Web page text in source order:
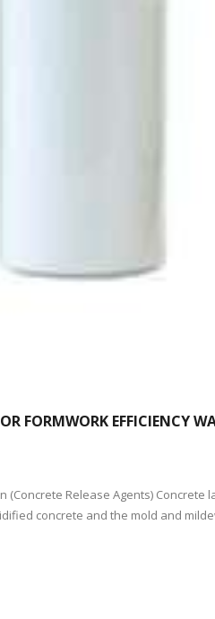
FORMWORK EFFICIENCY
(Concrete Release Agents)
concrete and the mold and